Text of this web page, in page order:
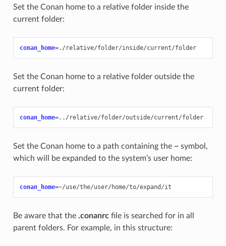
Set the Conan home to a relative folder inside the
current folder:
conan_home= ./relative/folder/inside/current/folder
Set the Conan home to a relative folder outside the
current folder:
conan_home= ../relative/folder/outside/current/folder
Set the Conan home to a path containing the ~symbol,
which will be expanded to the system’s user home:
conan_home=
Be aware that the .conanrcfile is searched for in all
parent folders. For example, in this structure: